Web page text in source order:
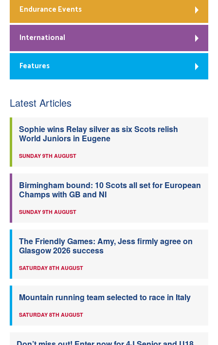
Endurance Events
International
Features
Latest Articles
Sophie wins Relay silver as six Scots relish
World Juniors in Eugene
SUNDAY 9TH AUGUST
Birmingham bound: 10 Scots all set for European
Champs with GB and NI
SUNDAY 9TH AUGUST
The Friendly Games: Amy, Jess firmly agree on
Glasgow 2026 success
SATURDAY 8TH AUGUST
Mountain running team selected to race in Italy
SATURDAY 8TH AUGUST